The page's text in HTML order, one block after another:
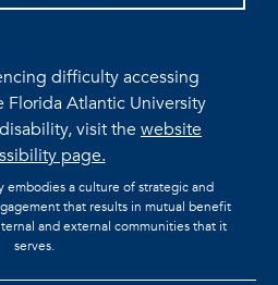
difficulty accessing
Florida Atlantic University
visit thewebsite
page.
embodies a culture of strategic and
that results in mutual benefit
and external communities that it
serves.